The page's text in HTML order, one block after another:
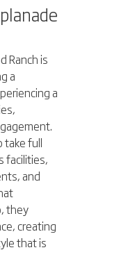
Ranch is
a
a
take full
facilities,
and
they
creating
that is